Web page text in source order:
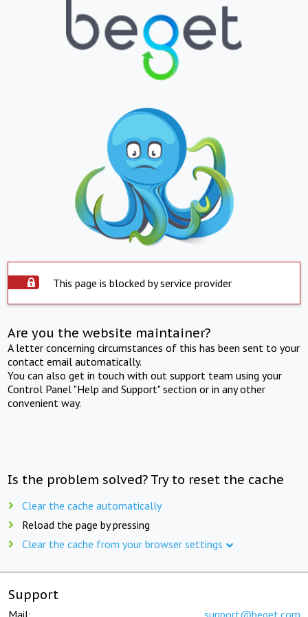
This page is blocked by service provider
Are you the website maintainer?
A letter concerning circumstances of this has been sent to your
contact email automatically.
You can also get in touch with out support team using your
Control Panel "Help and Support" section or in any other
convenient way.
Is the problem solved? Try to reset the cache
Clear the cache automatically
Reload the page by pressing
Clear the cache from your browser settings
Support
Mail: support@beget.com